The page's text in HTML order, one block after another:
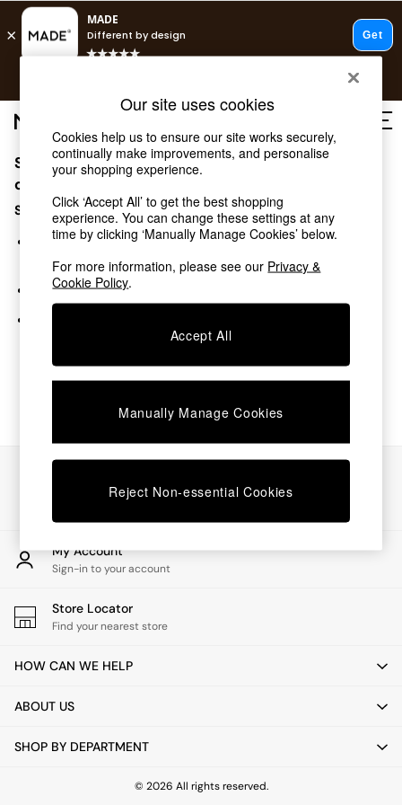
Shop all
Shop all
New in
As Seen On Social
Top Reviewed Products
Buy 2 Save 10% on Furniture
The Sofa Shop
Shop All Sofas
Beds
Chest of Drawers
Desks
Dining Tables
Dining Chairs
Dressing Tables
Garden Furniutre
Office Furniture
Shelves
Side Tables
TV units
All Lighting
Floor Lamps
Pendant Lights
Wall Lights
Sorry, the category you requested might have moved
or no longer exists.
Suggestions:
Search for the item or category you are looking for in the
search bar above.
Browse the categories above in the menu.
My Account
Sign-in to your account
Store Locator
Find your nearest store
HOW CAN WE HELP
ABOUT US
SHOP BY DEPARTMENT
© 2026 All rights reserved.
Our site uses cookies
Cookies help us to ensure our site works securely,
continually make improvements, and personalise
your shopping experience.
Click ‘Accept All’ to get the best shopping
experience. You can change these settings at any
time by clicking ‘Manually Manage Cookies’ below.
For more information, please see our Privacy &
Cookie Policy.
Accept All
Manually Manage Cookies
Reject Non-essential Cookies